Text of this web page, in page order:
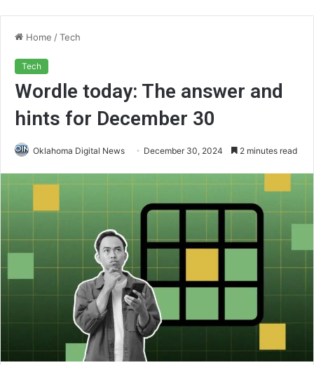
Home /Tech
Tech
Wordle today: The answer and
hints for December 30
Oklahoma Digital News December 30, 2024 2 minutes read